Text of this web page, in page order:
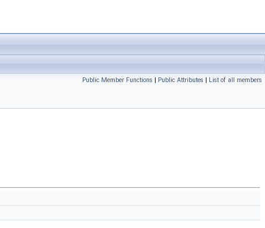
Public Member Functions | Public Attributes | List of all members